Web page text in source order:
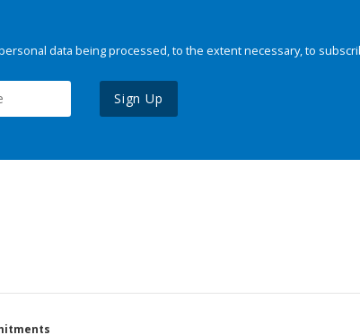
data being processed, to the extent necessary, to
Sign Up